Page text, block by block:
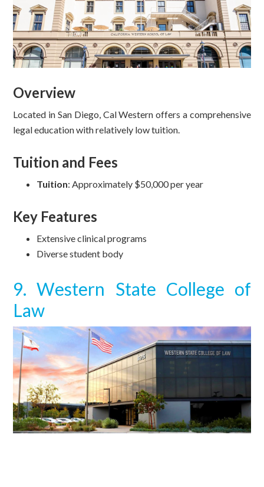
Overview
Located in San Diego, Cal Western offers a comprehensive
legal education with relatively low tuition.
Tuition and Fees
Tuition: Approximately $50,000 per year
Key Features
Extensive clinical programs
Diverse student body
9. Western State College of
Law